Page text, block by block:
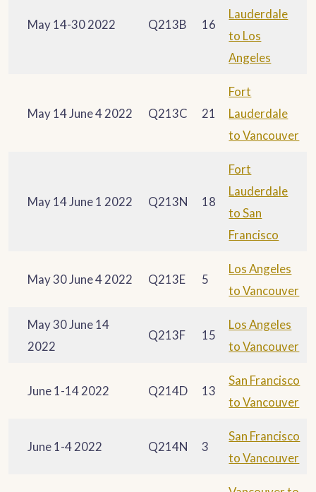
May 14-30 2022 Q213B 16
Lauderdale
to Los
Angeles
May 14 June 4 2022 Q213C 21
Fort
Lauderdale
to Vancouver
May 14 June 1 2022 Q213N 18
Fort
Lauderdale
to San
Francisco
May 30 June 4 2022 Q213E 5
Los Angeles
to Vancouver
May 30 June 14
2022
Q213F 15
Los Angeles
to Vancouver
June 1-14 2022 Q214D 13
San Francisco
to Vancouver
June 1-4 2022 Q214N 3
San Francisco
to Vancouver